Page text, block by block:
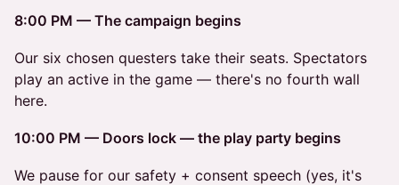
8:00 PM — The campaign begins
Our six chosen questers take their seats. Spectators
play an active in the game — there's no fourth wall
here.
10:00 PM — Doors lock — the play party begins
We pause for our safety + consent speech (yes, it's